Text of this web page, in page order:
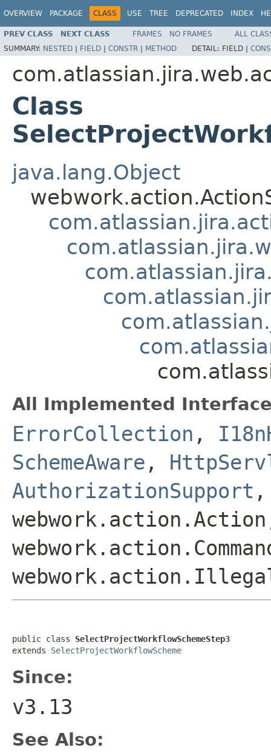
OVERVIEW PACKAGE CLASS USE TREE DEPRECATED INDEX
PREV CLASS NEXT CLASS FRAMES NO FRAMES
ALL
SUMMARY: NESTED | FIELD | CONSTR | METHOD DETAIL: FIELD |
Class
java.lang.Object
All Implemented
ErrorCollection ,
SchemeAware ,
AuthorizationSupport
public class SelectProjectWorkflowSchemeStep3
extends SelectProjectWorkflowScheme
Since:
v3.13
See Also: